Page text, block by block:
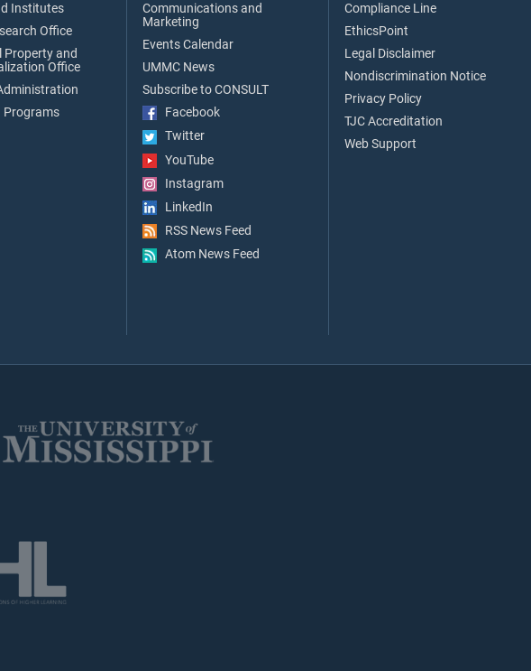
Institutes
Office
Property and
Office
Programs
Communications and
Marketing
Events Calendar
UMMC News
Subscribe to CONSULT
Facebook
Twitter
YouTube
Instagram
LinkedIn
RSS News Feed
Atom News Feed
Compliance Line
EthicsPoint
Legal Disclaimer
Nondiscrimination Notice
Privacy Policy
TJC Accreditation
Web Support